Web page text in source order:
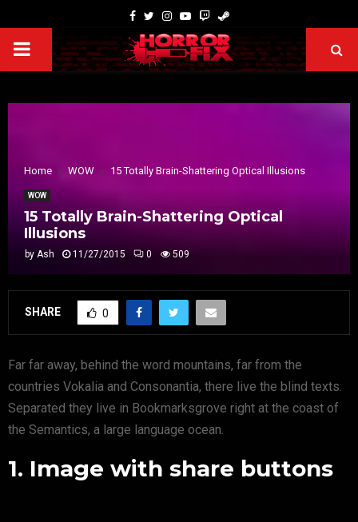
Home WOW 15 Totally Brain-Shattering Optical Illusions
WOW
15 Totally Brain-Shattering Optical
Illusions
by Ash 11/27/2015 0 509
SHARE 0
Far far away, behind the word mountains, far from the
countries Vokalia and Consonantia, there live the blind texts.
Separated they live in Bookmarksgrove right at the coast of
the Semantics, a large language ocean.
1. Image with share buttons